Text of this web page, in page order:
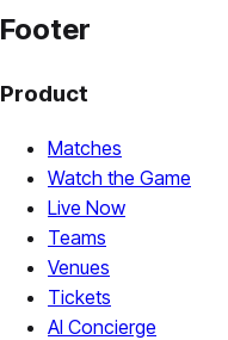
Footer
Product
Matches
Watch the Game
Live Now
Teams
Venues
Tickets
AI Concierge